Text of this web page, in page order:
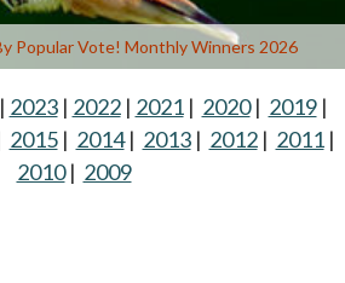
Popular Vote! Monthly Winners 2026
2023| 2022| 2021| 2020| 2019|
2015| 2014| 2013| 2012| 2011|
2010| 2009